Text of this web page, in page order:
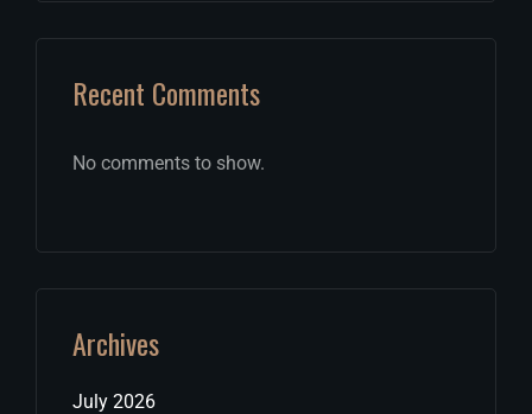
Recent Comments
No comments to show.
Archives
July 2026